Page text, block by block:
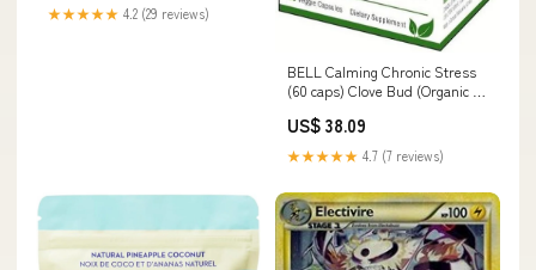
★★★★★ 4.2 (29 reviews)
BELL Calming Chronic Stress
(60 caps) Clove Bud (Organic -
US$ 38.09
★★★★★ 4.7 (7 reviews)